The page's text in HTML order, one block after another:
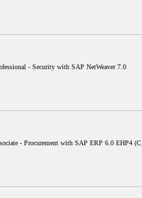
- Security with SAP NetWeaver 7.0
- Procurement with SAP ERP 6.0 EHP4